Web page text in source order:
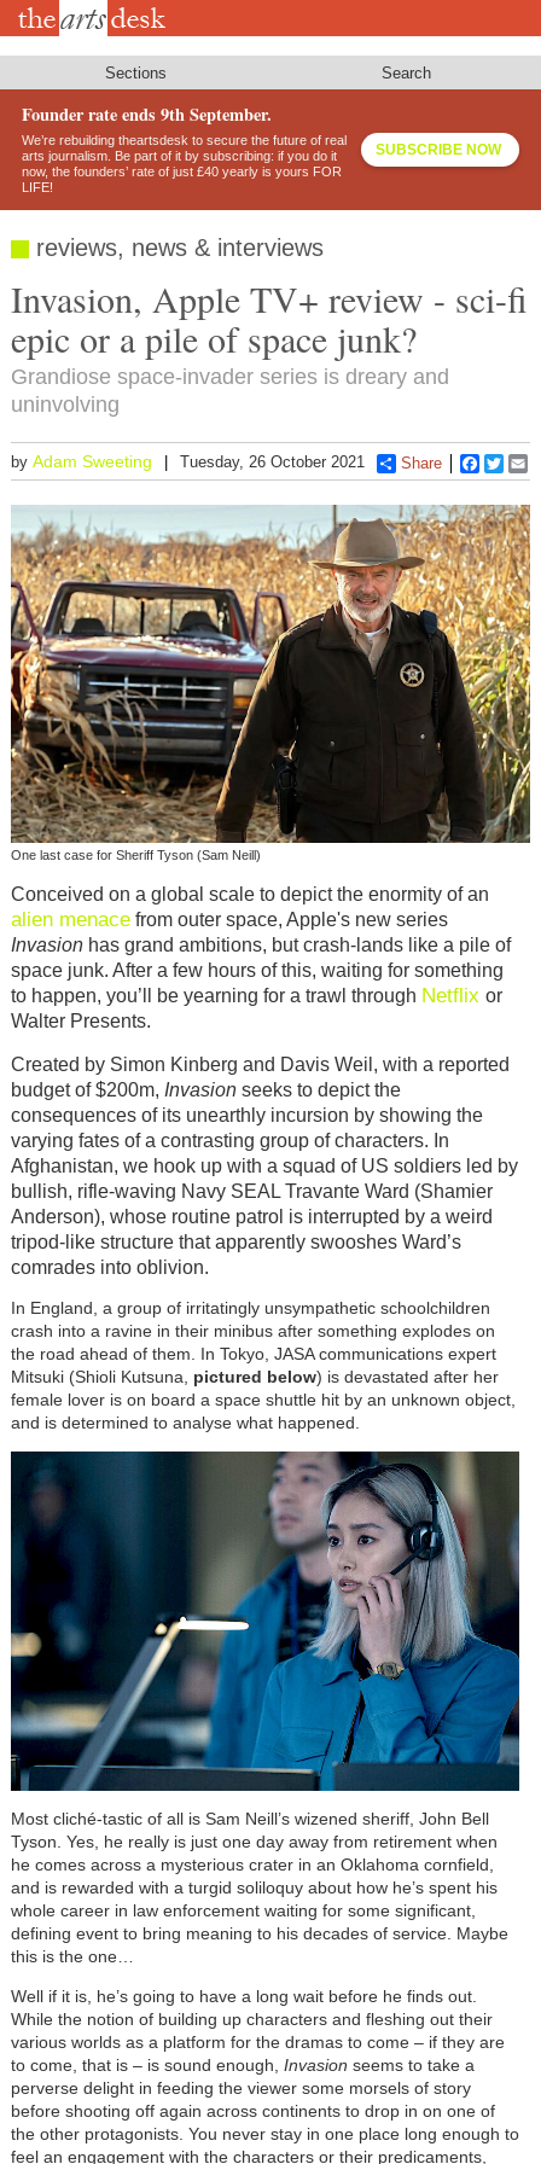
Skip
Sections Search
Founder rate ends 9th September.
We’re rebuilding theartsdesk to secure the future of real
arts journalism. Be part of it by subscribing: if you do it
now, the founders’ rate of just £40 yearly is yours FOR
LIFE!
SUBSCRIBE NOW
reviews, news & interviews
Invasion, Apple TV+ review - sci-fi
epic or a pile of space junk?
Grandiose space-invader series is dreary and
uninvolving
by Adam Sweeting Tuesday, 26 October 2021 Share
One last case for Sheriff Tyson (Sam Neill)
Conceived on a global scale to depict the enormity of an
alien menacefrom outer space, Apple's new series
Invasionhas grand ambitions, but crash-lands like a pile of
space junk. After a few hours of this, waiting for something
to happen, you’ll be yearning for a trawl through Netflix or
Walter Presents.
Created by Simon Kinberg and Davis Weil, with a reported
budget of $200m, Invasionseeks to depict the
consequences of its unearthly incursion by showing the
varying fates of a contrasting group of characters. In
Afghanistan, we hook up with a squad of US soldiers led by
bullish, rifle-waving Navy SEAL Travante Ward (Shamier
Anderson), whose routine patrol is interrupted by a weird
tripod-like structure that apparently swooshes Ward’s
comrades into oblivion.
In England, a group of irritatingly unsympathetic schoolchildren
crash into a ravine in their minibus after something explodes on
the road ahead of them. In Tokyo, JASA communications expert
Mitsuki (Shioli Kutsuna, pictured below) is devastated after her
female lover is on board a space shuttle hit by an unknown object,
and is determined to analyse what happened.
Most cliché-tastic of all is Sam Neill’s wizened sheriff, John Bell
Tyson. Yes, he really is just one day away from retirement when
he comes across a mysterious crater in an Oklahoma cornfield,
and is rewarded with a turgid soliloquy about how he’s spent his
whole career in law enforcement waiting for some significant,
defining event to bring meaning to his decades of service. Maybe
this is the one…
Well if it is, he’s going to have a long wait before he finds out.
While the notion of building up characters and fleshing out their
various worlds as a platform for the dramas to come – if they are
to come, that is – is sound enough, Invasion seems to take a
perverse delight in feeding the viewer some morsels of story
before shooting off again across continents to drop in on one of
the other protagonists. You never stay in one place long enough to
feel an engagement with the characters or their predicaments,